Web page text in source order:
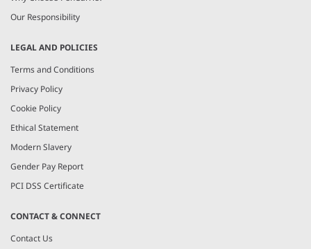
Our Responsibility
LEGAL AND POLICIES
Terms and Conditions
Privacy Policy
Cookie Policy
Ethical Statement
Modern Slavery
Gender Pay Report
PCI DSS Certificate
CONTACT & CONNECT
Contact Us